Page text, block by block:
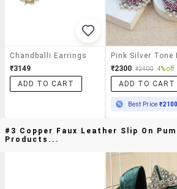
Chandballi Earrings
₹3149
ADD TO CART
₹2300 ₹2400 4% off
ADD TO CART
Best Price₹2100
#3 Copper Faux Leather Slip On
Products...